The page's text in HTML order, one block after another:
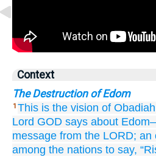
Context
The Destruction of Edom
1 This is the vision of
Lord GOD says about
message from the LORD; an
among the nations to say,